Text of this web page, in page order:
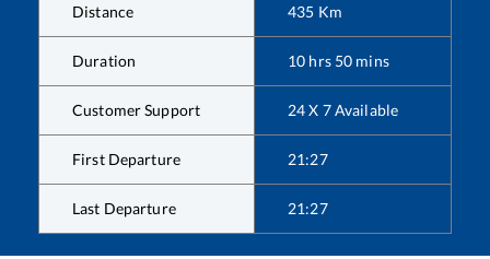
Distance 435 Km
Duration 10 hrs 50 mins
Customer Support 24 X 7 Available
First Departure 21:27
Last Departure 21:27